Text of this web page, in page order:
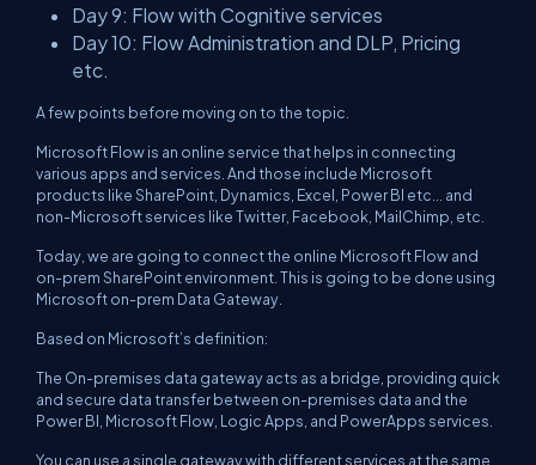
Day 9: Flow with Cognitive services
Day 10: Flow Administration and DLP, Pricing
etc.
A few points before moving on to the topic.
Microsoft Flow is an online service that helps in connecting
various apps and services. And those include Microsoft
products like SharePoint, Dynamics, Excel, Power BI etc... and
non-Microsoft services like Twitter, Facebook, MailChimp, etc.
Today, we are going to connect the online Microsoft Flow and
on-prem SharePoint environment. This is going to be done using
Microsoft on-prem Data Gateway.
Based on Microsoft’s definition:
The On-premises data gateway acts as a bridge, providing quick
and secure data transfer between on-premises data and the
Power BI, Microsoft Flow, Logic Apps, and PowerApps services.
You can use a single gateway with different services at the same